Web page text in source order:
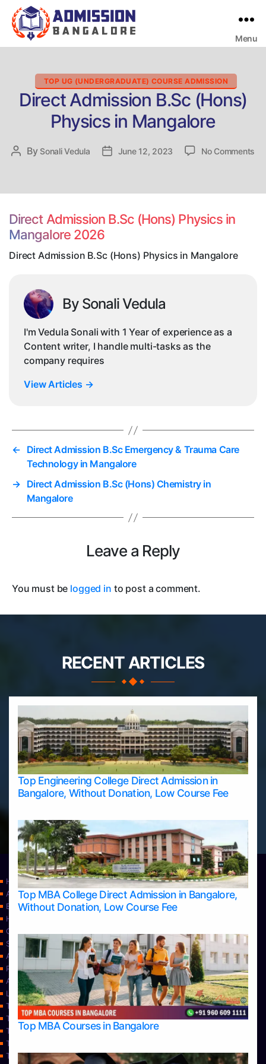
Menu
Categories
TOP UG (UNDERGRADUATE) COURSE ADMISSION
Direct Admission B.Sc (Hons)
Physics in Mangalore
Post
By Sonali Vedula
PostJune 12, 2023 No Comments
Direct Admission B.Sc (Hons) Physics in
Mangalore 2026
Direct Admission B.Sc (Hons) Physics in Mangalore
By Sonali Vedula
I'm Vedula Sonali with 1 Year of experience as a
Content writer, I handle multi-tasks as the
company requires
View Articles →
← Direct Admission B.Sc Emergency & Trauma Care
Technology in Mangalore
→ Direct Admission B.Sc (Hons) Chemistry in
Mangalore
Leave a Reply
You must be logged in to post a comment.
RECENT ARTICLES
Top Engineering College Direct Admission in
Bangalore, Without Donation, Low Course Fee
Top MBA College Direct Admission in Bangalore,
Without Donation, Low Course Fee
Top MBA Courses in Bangalore
Home
Apply Take Direct College Admission in Bangalore
Blog
Home
Contact Us
Services
About Us
Privacy Policy
Approvals
Learning
Top Allied Health Sciences Colleges in Bangalore
Top Allied Health Sciences Colleges in Mangalore
Top Allied Health Sciences Colleges in Mysore
Top Allied Health Sciences Colleges in Udupi
Top Architecture Colleges in Bangalore